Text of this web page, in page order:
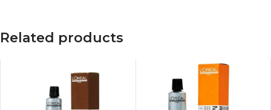
Related products